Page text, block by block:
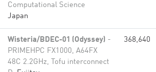
Computational Science
Japan
Wisteria/BDEC-01 (Odyssey) -
PRIMEHPC FX1000, A64FX
48C 2.2GHz, Tofu interconnect
368,640